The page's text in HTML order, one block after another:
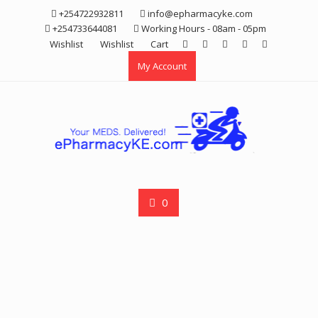
+254722932811
info@epharmacyke.com
+254733644081
Working Hours - 08am - 05pm
Wishlist
Wishlist
Cart
My Account
0